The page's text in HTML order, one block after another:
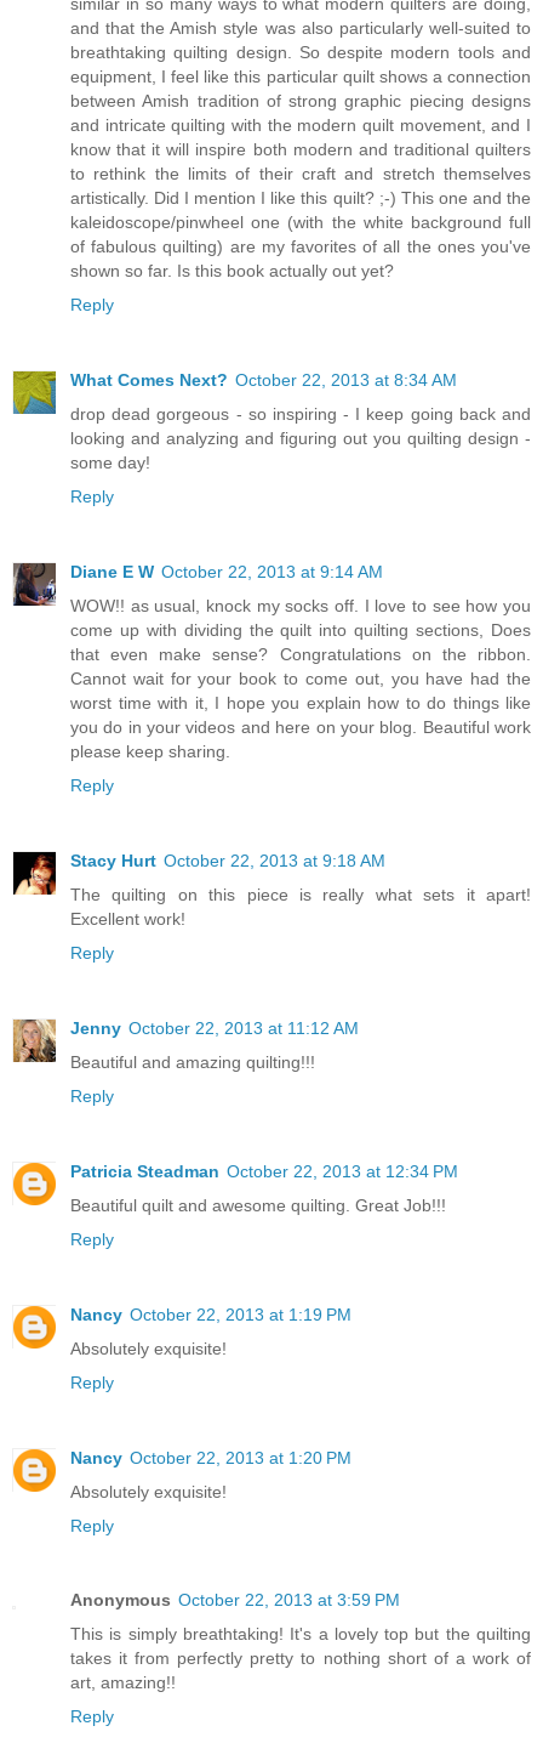
and that the Amish style was also particularly well-suited to
breathtaking quilting design. So despite modern tools and
equipment, I feel like this particular quilt shows a connection
between Amish tradition of strong graphic piecing designs
and intricate quilting with the modern quilt movement, and I
know that it will inspire both modern and traditional quilters
to rethink the limits of their craft and stretch themselves
artistically. Did I mention I like this quilt? ;-) This one and the
kaleidoscope/pinwheel one (with the white background full
of fabulous quilting) are my favorites of all the ones you've
shown so far. Is this book actually out yet?
Reply
What Comes Next? October 22, 2013 at 8:34 AM
drop dead gorgeous - so inspiring - I keep going back and
looking and analyzing and figuring out you quilting design -
some day!
Reply
Diane E W October 22, 2013 at 9:14 AM
WOW!! as usual, knock my socks off. I love to see how you
come up with dividing the quilt into quilting sections, Does
that even make sense? Congratulations on the ribbon.
Cannot wait for your book to come out, you have had the
worst time with it, I hope you explain how to do things like
you do in your videos and here on your blog. Beautiful work
please keep sharing.
Reply
Stacy Hurt October 22, 2013 at 9:18 AM
The quilting on this piece is really what sets it apart!
Excellent work!
Reply
Jenny October 22, 2013 at 11:12 AM
Beautiful and amazing quilting!!!
Reply
Patricia Steadman October 22, 2013 at 12:34 PM
Beautiful quilt and awesome quilting. Great Job!!!
Reply
Nancy October 22, 2013 at 1:19 PM
Absolutely exquisite!
Reply
Nancy October 22, 2013 at 1:20 PM
Absolutely exquisite!
Reply
Anonymous October 22, 2013 at 3:59 PM
This is simply breathtaking! It's a lovely top but the quilting
takes it from perfectly pretty to nothing short of a work of
art, amazing!!
Reply